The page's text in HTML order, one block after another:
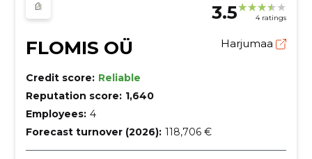
3.5 4 ratings
FLOMIS OÜ Harjumaa
Credit score: Reliable
Reputation score: 1,640
Employees: 4
Forecast turnover (2026): 118,706 €